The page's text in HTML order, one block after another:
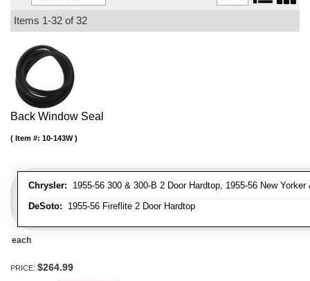
Items 1-32 of32
Back Window Seal
Chrysler: 1955-56 300 & 300-B 2 Door Hardtop, 1955-56 New
DeSoto: 1955-56 Fireflite 2 Door Hardtop
Item #: 10-143W
each
PRICE: $264.99